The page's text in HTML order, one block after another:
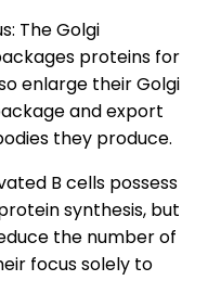
The Golgi
proteins for
enlarge their Golgi
and export
they produce.
B cells possess
synthesis, but
the number of
focus solely to